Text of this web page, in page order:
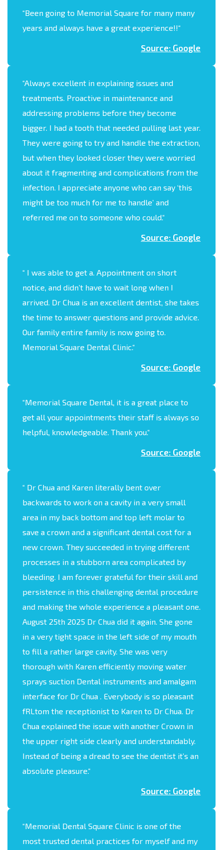
“Been going to Memorial Square for many many
years and always have a great experience!!“
Source: Google
“Always excellent in explaining issues and
treatments. Proactive in maintenance and
addressing problems before they become
bigger. I had a tooth that needed pulling last year.
They were going to try and handle the extraction,
but when they looked closer they were worried
about it fragmenting and complications from the
infection. I appreciate anyone who can say ‘this
might be too much for me to handle’ and
referred me on to someone who could.“
Source: Google
“ I was able to get a. Appointment on short
notice, and didn’t have to wait long when I
arrived. Dr Chua is an excellent dentist, she takes
the time to answer questions and provide advice.
Our family entire family is now going to.
Memorial Square Dental Clinic.“
Source: Google
“Memorial Square Dental, it is a great place to
get all your appointments their staff is always so
helpful, knowledgeable. Thank you.“
Source: Google
“ Dr Chua and Karen literally bent over
backwards to work on a cavity in a very small
area in my back bottom and top left molar to
save a crown and a significant dental cost for a
new crown. They succeeded in trying different
processes in a stubborn area complicated by
bleeding. I am forever grateful for their skill and
persistence in this challenging dental procedure
and making the whole experience a pleasant one.
August 25th 2025 Dr Chua did it again. She gone
in a very tight space in the left side of my mouth
to fill a rather large cavity. She was very
thorough with Karen efficiently moving water
sprays suction Dental instruments and amalgam
interface for Dr Chua . Everybody is so pleasant
fRLtom the receptionist to Karen to Dr Chua. Dr
Chua explained the issue with another Crown in
the upper right side clearly and understandably.
Instead of being a dread to see the dentist it’s an
absolute pleasure.“
Source: Google
“Memorial Dental Square Clinic is one of the
most trusted dental practices for myself and my